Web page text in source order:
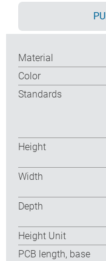
Material
Color
Standards
Height
Width
Depth
Height Unit
PCB length, base